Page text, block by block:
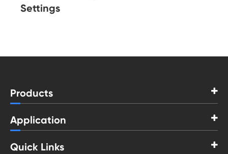
Settings
Products
Application
Quick Links